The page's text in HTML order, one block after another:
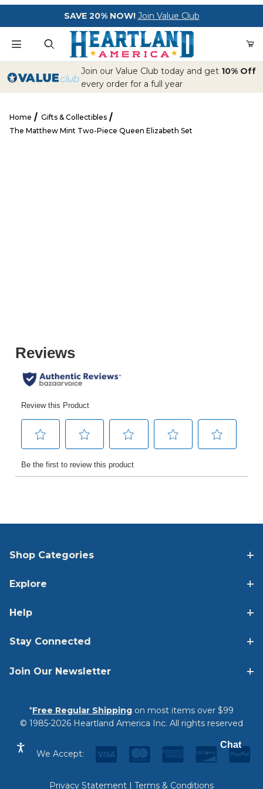
Your Cart (0)
Your Cart is Empty
SAVE 20% NOW! Join Value Club
Product SearchJoin our Value Club today and get 10% Off
every order for a full year
Home
Gifts & Collectibles
The Matthew Mint Two-Piece Queen Elizabeth Set
Shop Categories
Explore
Help
Stay Connected
Join Our Newsletter
*Free Regular Shipping on most items over $99
© 1985-2026 Heartland America Inc. All rights reserved
We Accept:
Privacy Statement | Terms & Conditions
Chat